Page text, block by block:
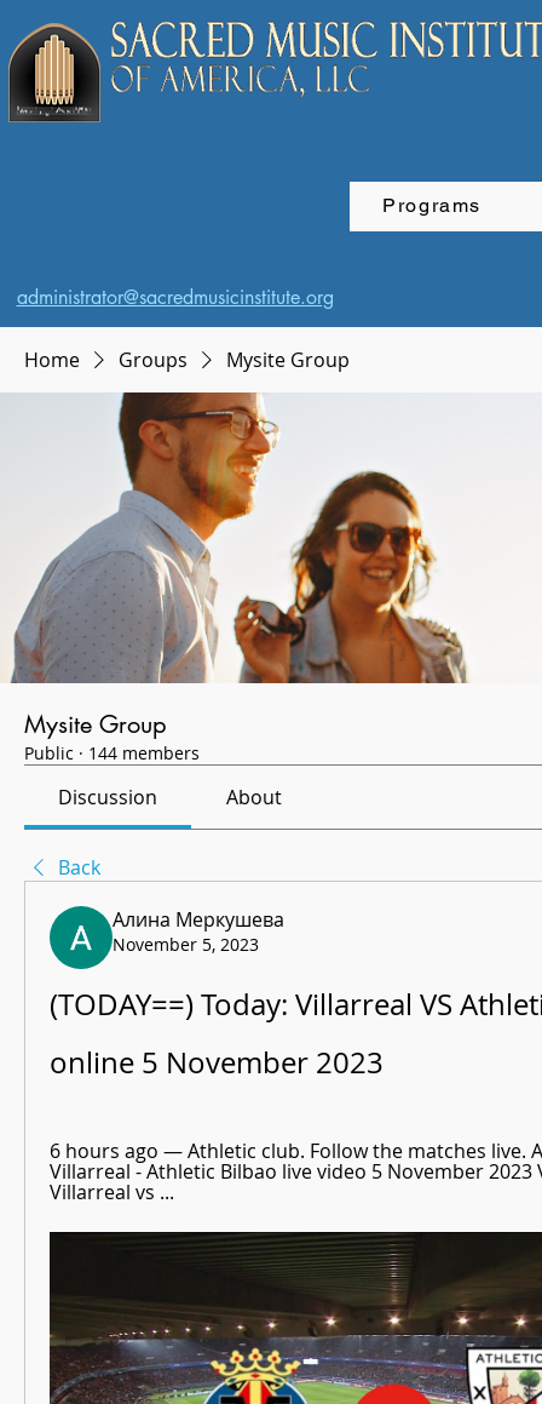
Programs
administrator@sacredmusicinstitute.org
Home Groups Mysite Group
Mysite Group
Public · 144 members
Discussion About
Back
Алина Меркушева
November 5, 2023
(TODAY==) Today: Villarreal VS
online 5 November 2023
6 hours ago — Athletic club. Follow the matches live.
Villarreal - Athletic Bilbao live video 5 November
Villarreal vs ...